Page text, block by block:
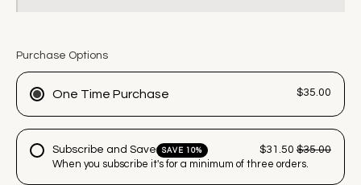
Purchase Options
One Time Purchase $35.00
Subscribe and Save SAVE 10% $31.50 $35.00
When you subscribe it's for a minimum of three orders.